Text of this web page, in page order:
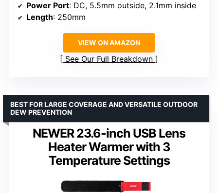
Power Port: DC, 5.5mm outside, 2.1mm inside
Length: 250mm
VIEW ON AMAZON
See Our Full Breakdown
NEWER 23.6-inch USB Lens
Heater Warmer with 3
Temperature Settings
BEST FOR LARGE COVERAGE AND VERSATILE OUTDOOR
DEW PREVENTION